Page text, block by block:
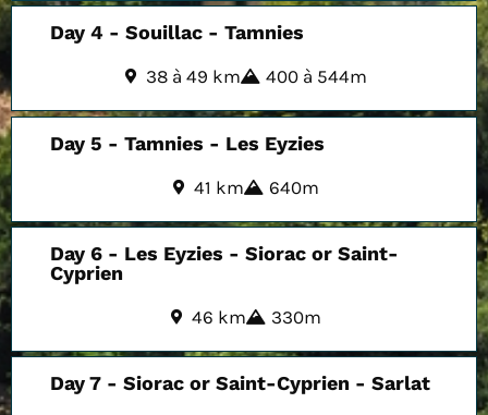
Day 4 - Souillac - Tamnies
38 à 49 km 400 à 544m
Day 5 - Tamnies - Les Eyzies
41 km 640m
Day 6 - Les Eyzies - Siorac or Saint-
Cyprien
46 km 330m
Day 7 - Siorac or Saint-Cyprien - Sarlat